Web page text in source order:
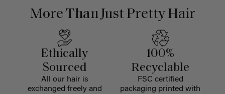
More Than Just Pretty Hair
Ethically
Sourced
All our hair is
exchanged freely and
100%
Recyclable
FSC certified
packaging printed with